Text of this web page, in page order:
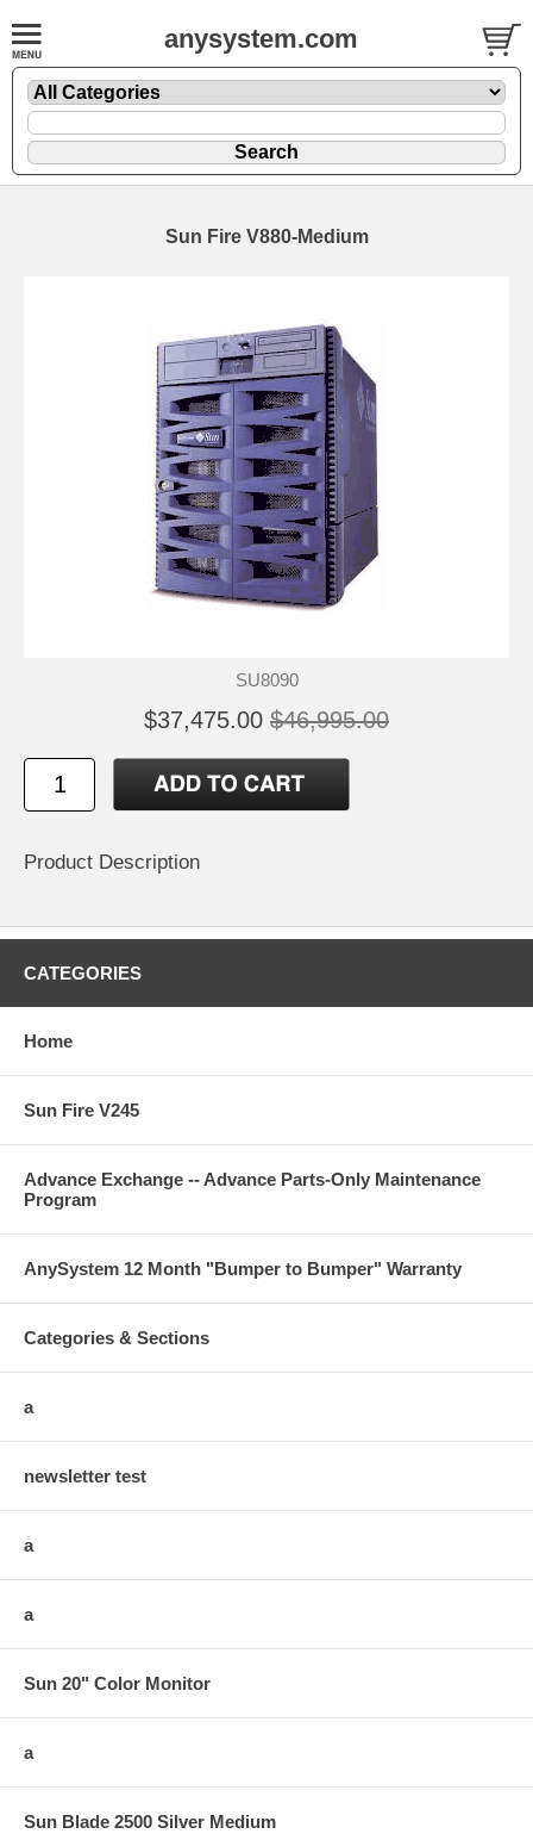
anysystem.com
Sun Fire V880-Medium
SU8090
$37,475.00 $46,995.00
Product Description
CATEGORIES
Home
Sun Fire V245
Advance Exchange -- Advance Parts-Only Maintenance
Program
AnySystem 12 Month "Bumper to Bumper" Warranty
Categories & Sections
a
newsletter test
a
a
Sun 20" Color Monitor
a
Sun Blade 2500 Silver Medium